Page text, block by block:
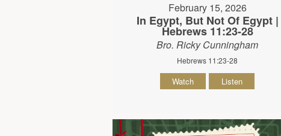
February 15, 2026
In Egypt, But Not Of Egypt |
Hebrews 11:23-28
Bro. Ricky Cunningham
Hebrews 11:23-28
Watch Listen